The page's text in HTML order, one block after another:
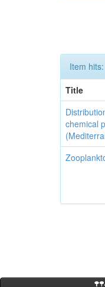
Item hits:
Title
chemical